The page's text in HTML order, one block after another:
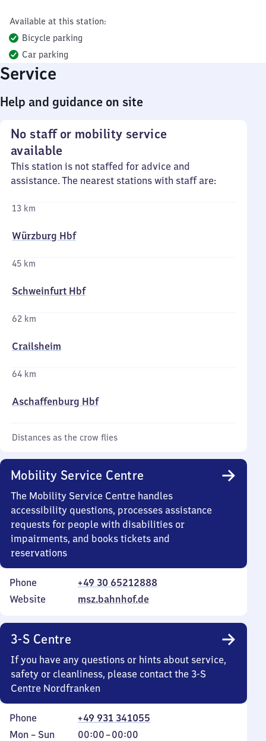
Available at this station:
Bicycle parking
Car parking
Service
Help and guidance on site
No staff or mobility service
available
This station is not staffed for advice and
assistance. The nearest stations with staff are:
13 km
Würzburg Hbf
45 km
Schweinfurt Hbf
62 km
Crailsheim
64 km
Aschaffenburg Hbf
Distances as the crow flies
Mobility Service Centre
The Mobility Service Centre handles
accessibility questions, processes assistance
requests for people with disabilities or
impairments, and books tickets and
reservations
Phone
+49 30 65212888
Website
msz.bahnhof.de
3-S Centre
If you have any questions or hints about service,
safety or cleanliness, please contact the 3-S
Centre Nordfranken
Phone
+49 931 341055
Monday
Mon – Sun 00:00–00:00
From